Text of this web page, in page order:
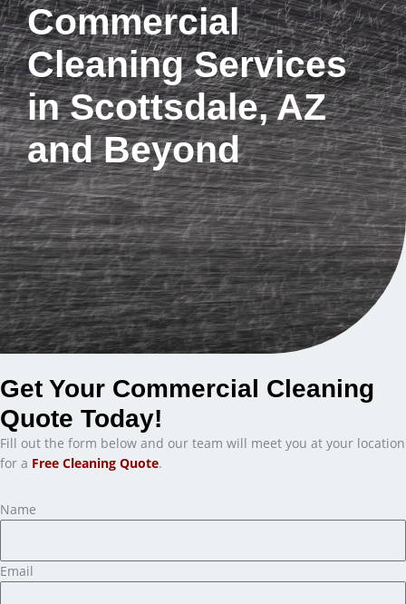
Commercial
Cleaning Services
in Scottsdale, AZ
and Beyond
Get Your Commercial Cleaning
Quote Today!
Fill out the form below and our team will meet you at your location
for a Free Cleaning Quote.
Name
Email